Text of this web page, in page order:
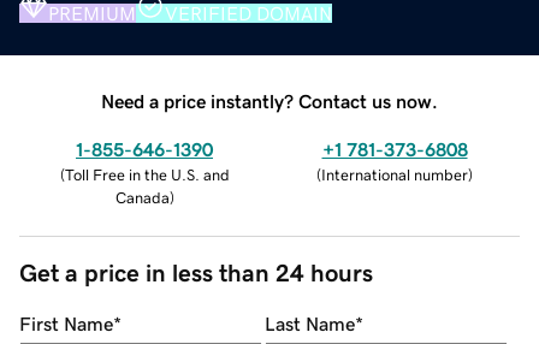
PREMIUM VERIFIED DOMAIN
Need a price instantly? Contact us now.
1-855-646-1390
(Toll Free in the U.S. and
Canada)
+1 781-373-6808
(International number)
Get a price in less than 24 hours
First Name* Last Name*